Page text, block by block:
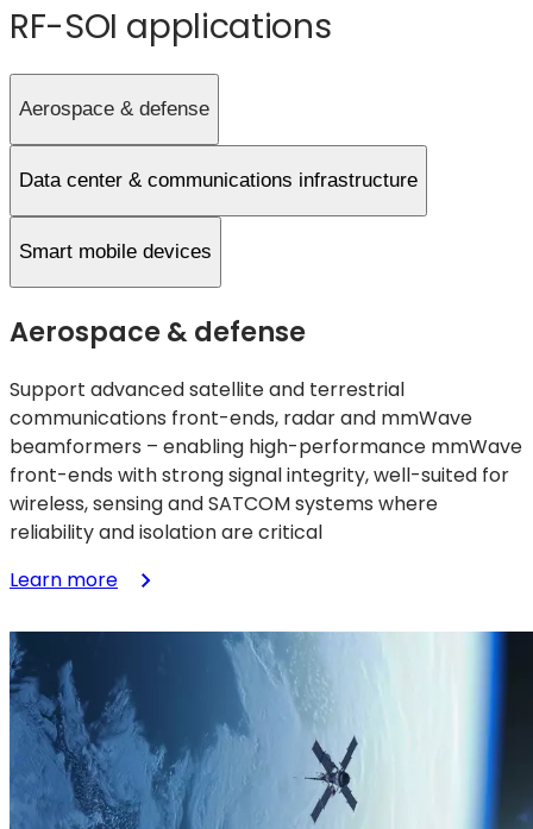
RF-SOI applications
Aerospace & defense
Data center & communications infrastructure
Smart mobile devices
Aerospace & defense
Support advanced satellite and terrestrial
communications front-ends, radar and mmWave
beamformers – enabling high-performance mmWave
front-ends with strong signal integrity, well-suited for
wireless, sensing and SATCOM systems where
reliability and isolation are critical
Learn more:
&